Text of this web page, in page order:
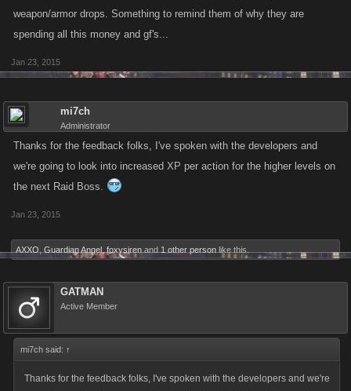
weapon/armor drops. Something to remind them of why they are
spending all this money and gf's...
Jan 23, 2015
mi7ch
Administrator
Thanks for the feedback folks, I've spoken with the developers and
we're going to look into increased XP per action for the higher levels on
the next Raid Boss.
Jan 23, 2015
AXXO Guardian Angel foxysiren and 1 other person like this.
GATMAN
Active Member
mi7ch said: ↑
Thanks for the feedback folks, I've spoken with the developers and we're